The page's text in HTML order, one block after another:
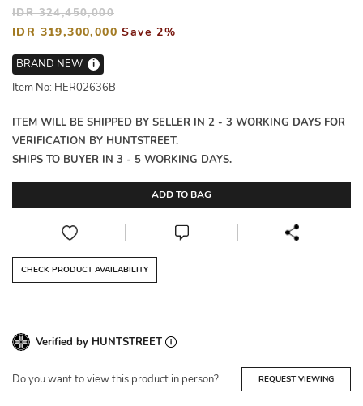
IDR 324,450,000
IDR 319,300,000Save 2%
BRAND NEW
i
Item No: HER02636B
ITEM WILL BE SHIPPED BY SELLER IN 2 - 3 WORKING DAYS FOR
VERIFICATION BY HUNTSTREET.
SHIPS TO BUYER IN 3 - 5 WORKING DAYS.
ADD TO BAG
CHECK PRODUCT AVAILABILITY
Verified by HUNTSTREET
Do you want to view this product in person? REQUEST VIEWING